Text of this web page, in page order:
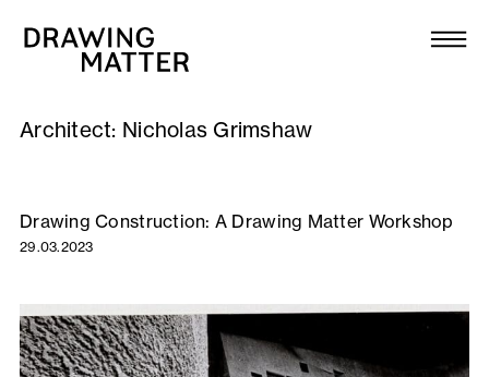
Collection
DMJournal
Workshops
Publications
Architect: Nicholas Grimshaw
Drawing Construction: A Drawing Matter Workshop
29.03.2023